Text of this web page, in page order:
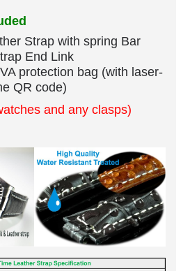
Strap​ with spring Bar
End Link
protection bag (with laser-
QR code)
and any clasps)